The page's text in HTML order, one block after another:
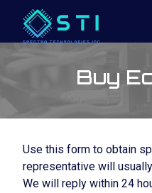
Buy
Use this form to obtain
representative will
We will reply within 24